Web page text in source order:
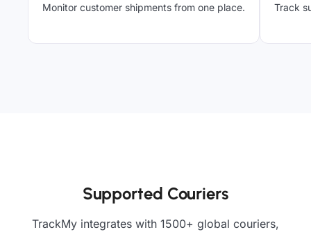
Monitor customer shipments from one place. Track
Supported Couriers
TrackMy integrates with 1500+ global couriers,